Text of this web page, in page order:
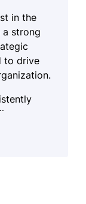
in the
a strong
to drive